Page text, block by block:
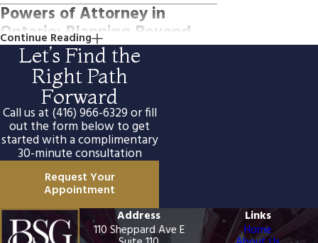
Powers of Attorney in
Ontario: Planning Beyond
Your Will
A will takes effect at death, but it doesn’t
address what happens if you become
incapable of making decisions during your
lifetime. Ontario’s Substitute Decisions Act
governs two separate documents that fill
this gap: a power of attorney for property
and a power of attorney for personal care.
We assist clients in preparing both alongside
their wills so the full range of incapacity and
end-of-life decisions can be addressed in a
single planning engagement.
Power of Attorney for Property
This document authorizes a named person
Continue Reading
Let’s Find the
Right Path
Forward
Call us at (416) 966-6329or fill
out the form below to get
started with a complimentary
30-minute consultation
Request Your
Appointment
Address
110 Sheppard Ave E
Links
Home